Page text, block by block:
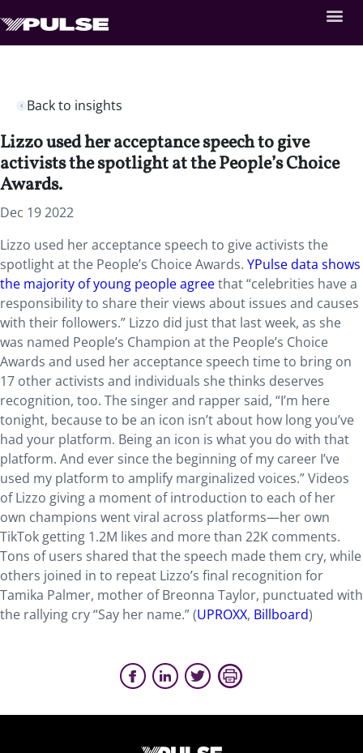
Back to insights
Lizzo used her acceptance speech to give
activists the spotlight at the People’s Choice
Awards.
Dec 19 2022
Lizzo used her acceptance speech to give activists the
spotlight at the People’s Choice Awards. YPulse data shows
the majority of young people agreethat “celebrities have a
responsibility to share their views about issues and causes
with their followers.” Lizzo did just that last week, as she
was named People’s Champion at the People’s Choice
Awards and used her acceptance speech time to bring on
17 other activists and individuals she thinks deserves
recognition, too. The singer and rapper said, “I’m here
tonight, because to be an icon isn’t about how long you’ve
had your platform. Being an icon is what you do with that
platform. And ever since the beginning of my career I’ve
used my platform to amplify marginalized voices.” Videos
of Lizzo giving a moment of introduction to each of her
own champions went viral across platforms—her own
TikTok getting 1.2M likes and more than 22K comments.
Tons of users shared that the speech made them cry, while
others joined in to repeat Lizzo’s final recognition for
Tamika Palmer, mother of Breonna Taylor, punctuated with
the rallying cry “Say her name.” (UPROXX, Billboard)